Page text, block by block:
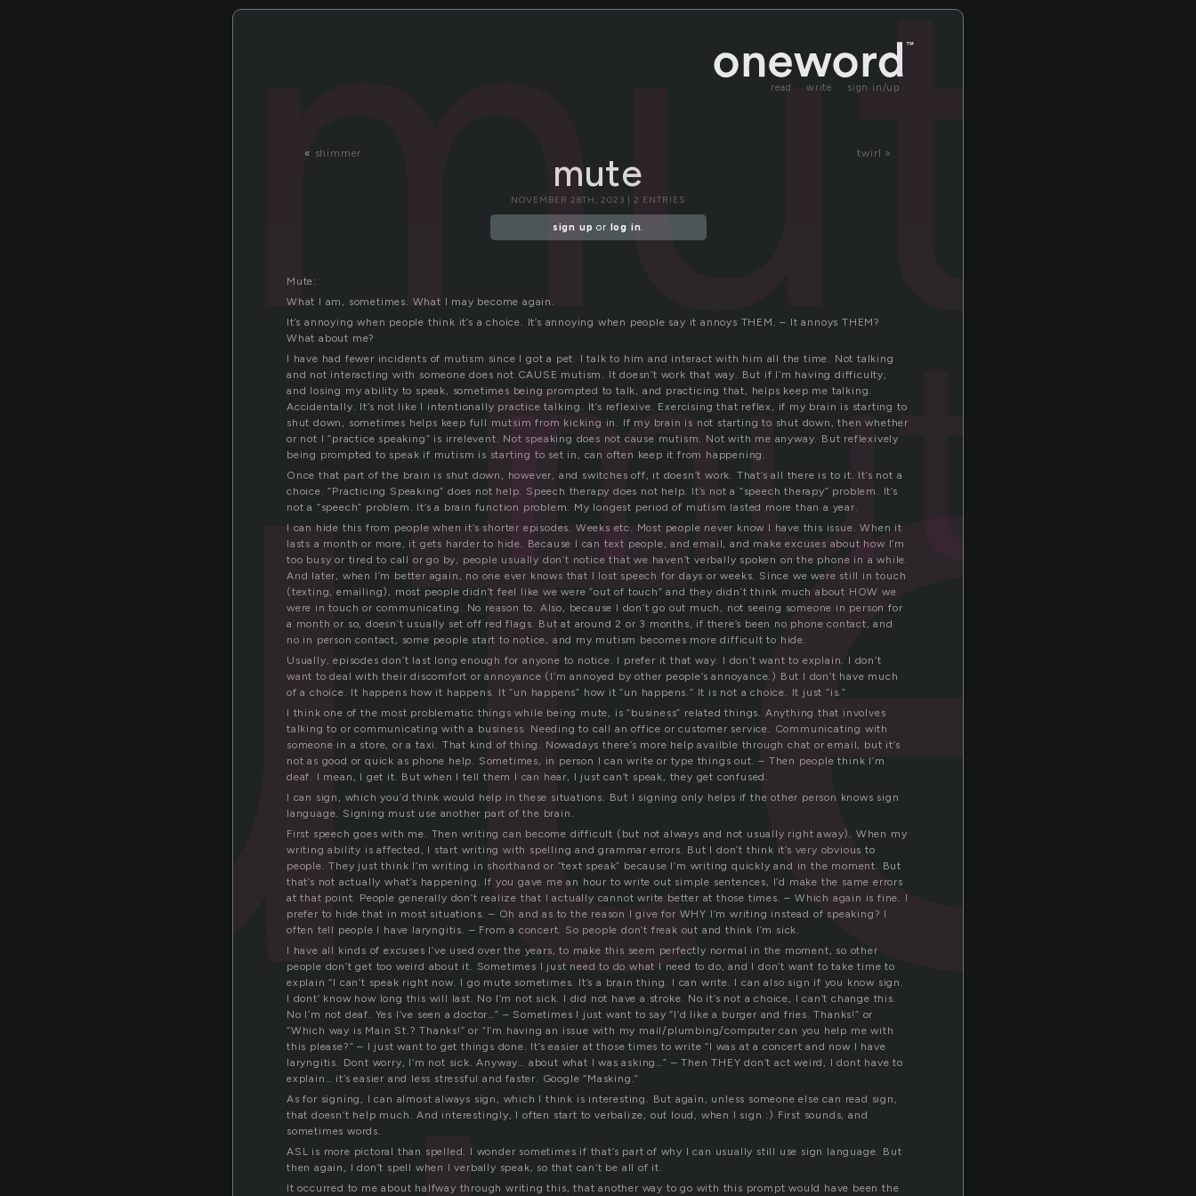
read write sign in/up
« shimmer twirl »
mute
mute
NOVEMBER 28TH, 2023 | 2 ENTRIES
sign up or log in.
Mute:
What I am, sometimes. What I may become again.
It’s annoying when people think it’s a choice. It’s annoying when people say it annoys THEM. – It annoys THEM?
What about me?
I have had fewer incidents of mutism since I got a pet. I talk to him and interact with him all the time. Not talking
and not interacting with someone does not CAUSE mutism. It doesn’t work that way. But if I’m having difficulty,
and losing my ability to speak, sometimes being prompted to talk, and practicing that, helps keep me talking.
Accidentally. It’s not like I intentionally practice talking. It’s reflexive. Exercising that reflex, if my brain is starting to
shut down, sometimes helps keep full mutsim from kicking in. If my brain is not starting to shut down, then whether
or not I “practice speaking” is irrelevent. Not speaking does not cause mutism. Not with me anyway. But reflexively
being prompted to speak if mutism is starting to set in, can often keep it from happening.
Once that part of the brain is shut down, however, and switches off, it doesn’t work. That’s all there is to it. It’s not a
choice. “Practicing Speaking” does not help. Speech therapy does not help. It’s not a “speech therapy” problem. It’s
not a “speech” problem. It’s a brain function problem. My longest period of mutism lasted more than a year.
I can hide this from people when it’s shorter episodes. Weeks etc. Most people never know I have this issue. When it
lasts a month or more, it gets harder to hide. Because I can text people, and email, and make excuses about how I’m
too busy or tired to call or go by, people usually don’t notice that we haven’t verbally spoken on the phone in a while.
And later, when I’m better again, no one ever knows that I lost speech for days or weeks. Since we were still in touch
(texting, emailing), most people didn’t feel like we were “out of touch” and they didn’t think much about HOW we
were in touch or communicating. No reason to. Also, because I don’t go out much, not seeing someone in person for
a month or so, doesn’t usually set off red flags. But at around 2 or 3 months, if there’s been no phone contact, and
no in person contact, some people start to notice, and my mutism becomes more difficult to hide.
Usually, episodes don’t last long enough for anyone to notice. I prefer it that way. I don’t want to explain. I don’t
want to deal with their discomfort or annoyance (I’m annoyed by other people’s annoyance.) But I don’t have much
of a choice. It happens how it happens. It “un happens” how it “un happens.” It is not a choice. It just “is.”
I think one of the most problematic things while being mute, is “business” related things. Anything that involves
talking to or communicating with a business. Needing to call an office or customer service. Communicating with
someone in a store, or a taxi. That kind of thing. Nowadays there’s more help availble through chat or email, but it’s
not as good or quick as phone help. Sometimes, in person I can write or type things out. – Then people think I’m
deaf. I mean, I get it. But when I tell them I can hear, I just can’t speak, they get confused.
I can sign, which you’d think would help in these situations. But I signing only helps if the other person knows sign
language. Signing must use another part of the brain.
First speech goes with me. Then writing can become difficult (but not always and not usually right away). When my
writing ability is affected, I start writing with spelling and grammar errors. But I don’t think it’s very obvious to
people. They just think I’m writing in shorthand or “text speak” because I’m writing quickly and in the moment. But
that’s not actually what’s happening. If you gave me an hour to write out simple sentences, I’d make the same errors
at that point. People generally don’t realize that I actually cannot write better at those times. – Which again is fine. I
prefer to hide that in most situations. – Oh and as to the reason I give for WHY I’m writing instead of speaking? I
often tell people I have laryngitis. – From a concert. So people don’t freak out and think I’m sick.
I have all kinds of excuses I’ve used over the years, to make this seem perfectly normal in the moment, so other
people don’t get too weird about it. Sometimes I just need to do what I need to do, and I don’t want to take time to
explain “I can’t speak right now. I go mute sometimes. It’s a brain thing. I can write. I can also sign if you know sign.
I dont’ know how long this will last. No I’m not sick. I did not have a stroke. No it’s not a choice, I can’t change this.
No I’m not deaf. Yes I’ve seen a doctor…” – Sometimes I just want to say “I’d like a burger and fries. Thanks!” or
“Which way is Main St.? Thanks!” or “I’m having an issue with my mail/plumbing/computer can you help me with
this please?” – I just want to get things done. It’s easier at those times to write “I was at a concert and now I have
laryngitis. Dont worry, I’m not sick. Anyway… about what I was asking…” – Then THEY don’t act weird, I dont have to
explain… it’s easier and less stressful and faster. Google “Masking.”
As for signing, I can almost always sign, which I think is interesting. But again, unless someone else can read sign,
that doesn’t help much. And interestingly, I often start to verbalize, out loud, when I sign :) First sounds, and
sometimes words.
ASL is more pictoral than spelled. I wonder sometimes if that’s part of why I can usually still use sign language. But
then again, I don’t spell when I verbally speak, so that can’t be all of it.
It occurred to me about halfway through writing this, that another way to go with this prompt would have been the